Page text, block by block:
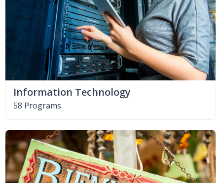
Information Technology
58 Programs